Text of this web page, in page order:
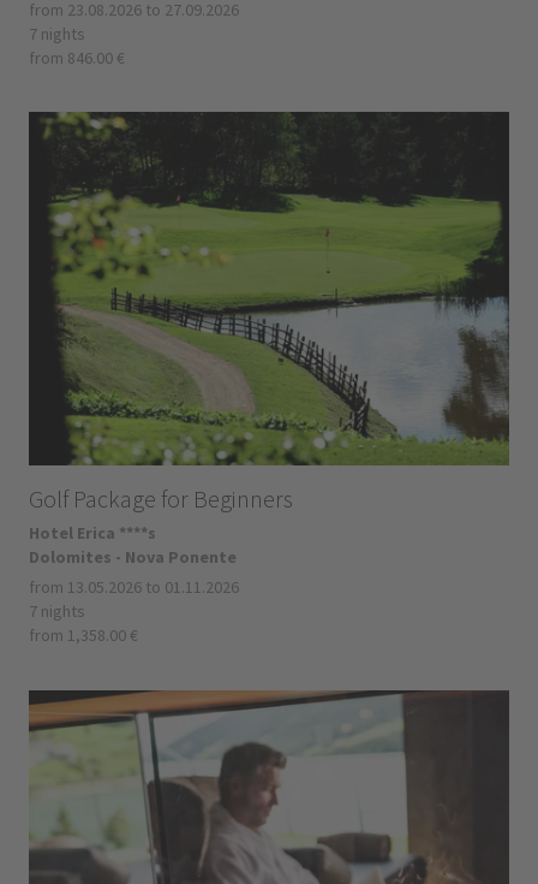
from 23.08.2026 to 27.09.2026
7 nights
from 846.00 €
Golf Package for Beginners
Hotel Erica ****s
Dolomites - Nova Ponente
from 13.05.2026 to 01.11.2026
7 nights
from 1,358.00 €